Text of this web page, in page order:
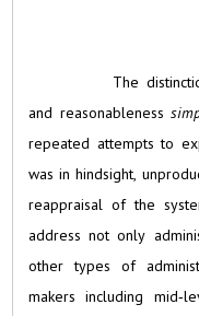
The
and reasonableness
repeated attempts to
was in hindsight,
reappraisal of the
address not only
other types of
makers including